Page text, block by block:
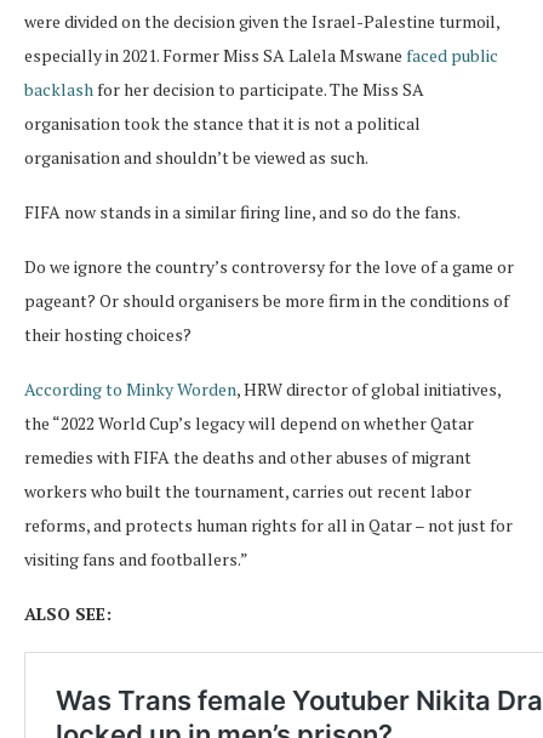
were divided on the decision given the Israel-Palestine turmoil,
especially in 2021. Former Miss SA Lalela Mswane faced public
backlashfor her decision to participate. The Miss SA
organisation took the stance that it is not a political
organisation and shouldn’t be viewed as such.
FIFA now stands in a similar firing line, and so do the fans.
Do we ignore the country’s controversy for the love of a game or
pageant? Or should organisers be more firm in the conditions of
their hosting choices?
According to Minky Worden, HRW director of global initiatives,
the “2022 World Cup’s legacy will depend on whether Qatar
remedies with FIFA the deaths and other abuses of migrant
workers who built the tournament, carries out recent labor
reforms, and protects human rights for all in Qatar – not just for
visiting fans and footballers.”
ALSO SEE: